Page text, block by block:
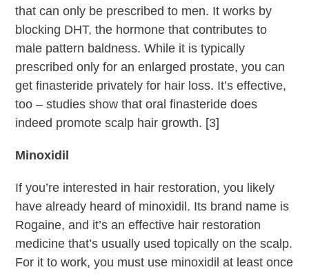
that can only be prescribed to men. It works by
blocking DHT, the hormone that contributes to
male pattern baldness. While it is typically
prescribed only for an enlarged prostate, you can
get finasteride privately for hair loss. It’s effective,
too – studies show that oral finasteride does
indeed promote scalp hair growth. [3]
Minoxidil
If you’re interested in hair restoration, you likely
have already heard of minoxidil. Its brand name is
Rogaine, and it’s an effective hair restoration
medicine that’s usually used topically on the scalp.
For it to work, you must use minoxidil at least once